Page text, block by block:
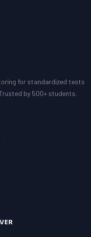
for standardized tests
by 500+ students.